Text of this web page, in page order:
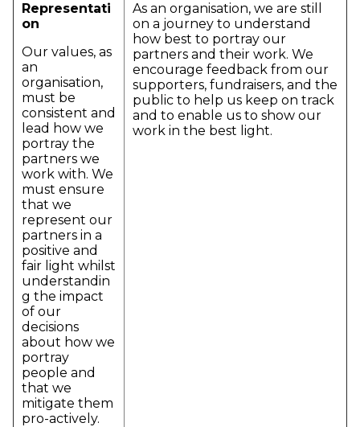
Representati
on
Our values, as
an
organisation,
must be
consistent and
lead how we
portray the
partners we
work with. We
must ensure
that we
represent our
partners in a
positive and
fair light whilst
understandin
g the impact
of our
decisions
about how we
portray
people and
that we
mitigate them
pro-actively.
As an organisation, we are still
on a journey to understand
how best to portray our
partners and their work. We
encourage feedback from our
supporters, fundraisers, and the
public to help us keep on track
and to enable us to show our
work in the best light.